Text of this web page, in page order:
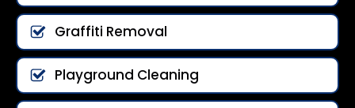
Graffiti Removal
Playground Cleaning